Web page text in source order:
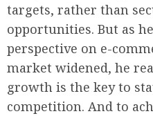
targets, rather than
opportunities. But as
perspective on e-
market widened, he
growth is the key to
competition. And to